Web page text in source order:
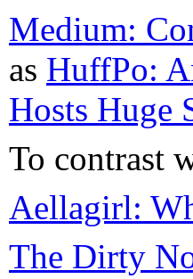
Medium:
as HuffPo:
Hosts Huge
To contrast
Aellagirl:
The Dirty